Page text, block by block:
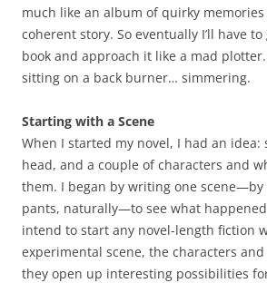
much like an album of quirky
coherent story. So eventually I’ll have
book and approach it like a mad plotter.
sitting on a back burner… simmering.
Starting with a Scene
When I started my novel, I had an idea:
head, and a couple of characters and
them. I began by writing one scene—by
pants, naturally—to see what
intend to start any novel-length fiction
experimental scene, the characters
they open up interesting possibilities